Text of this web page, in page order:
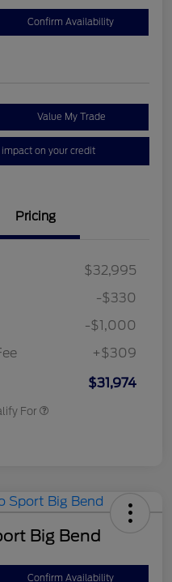
Confirm Availability
Value My Trade
impact on your credit
Pricing
$32,995
-$330
-$1,000
+$309
$31,974
For
Big Bend
Confirm Availability